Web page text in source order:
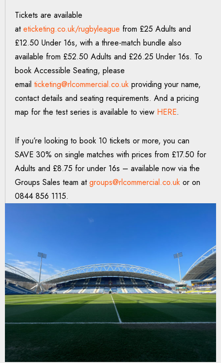
Tickets are available
ateticketing.co.uk/rugbyleague from £25 Adults and
£12.50 Under 16s, with a three-match bundle also
available from £52.50 Adults and £26.25 Under 16s. To
book Accessible Seating, please
email ticketing@rlcommercial.co.uk providing your name,
contact details and seating requirements. And a pricing
map for the test series is available to view HERE.
If you’re looking to book 10 tickets or more, you can
SAVE 30% on single matches with prices from £17.50 for
Adults and £8.75 for under 16s – available now via the
Groups Sales team atgroups@rlcommercial.co.uk or on
0844 856 1115.